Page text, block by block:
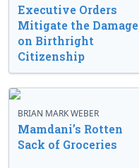
Executive Orders
Mitigate the Damage
on Birthright
Citizenship
BRIAN MARK WEBER
Mamdani’s Rotten
Sack of Groceries